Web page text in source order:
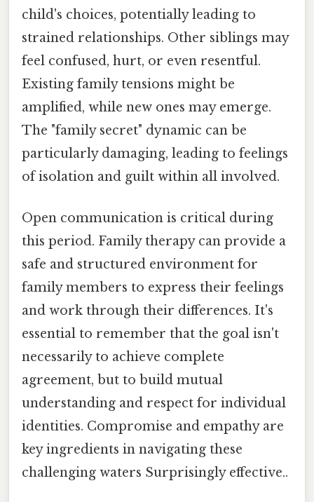
child's choices, potentially leading to
strained relationships. Other siblings may
feel confused, hurt, or even resentful.
Existing family tensions might be
amplified, while new ones may emerge.
The "family secret" dynamic can be
particularly damaging, leading to feelings
of isolation and guilt within all involved.
Open communication is critical during
this period. Family therapy can provide a
safe and structured environment for
family members to express their feelings
and work through their differences. It's
essential to remember that the goal isn't
necessarily to achieve complete
agreement, but to build mutual
understanding and respect for individual
identities. Compromise and empathy are
key ingredients in navigating these
challenging waters Surprisingly effective..